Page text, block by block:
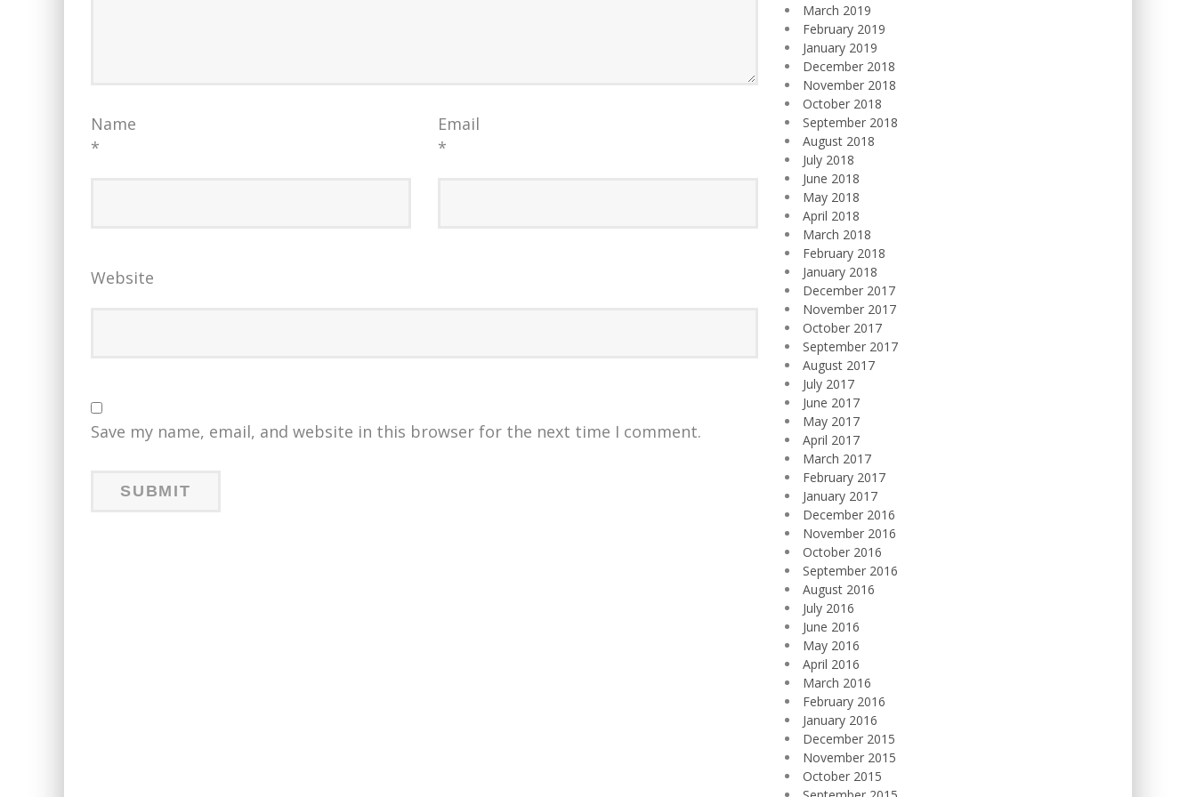
Name
*
Email
*
Website
Save my name, email, and website in this browser for the next time I comment.
March 2019
February 2019
January 2019
December 2018
November 2018
October 2018
September 2018
August 2018
July 2018
June 2018
May 2018
April 2018
March 2018
February 2018
January 2018
December 2017
November 2017
October 2017
September 2017
August 2017
July 2017
June 2017
May 2017
April 2017
March 2017
February 2017
January 2017
December 2016
November 2016
October 2016
September 2016
August 2016
July 2016
June 2016
May 2016
April 2016
March 2016
February 2016
January 2016
December 2015
November 2015
October 2015